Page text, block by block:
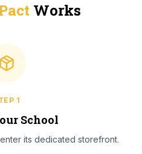
Works
1
School
its dedicated storefront.